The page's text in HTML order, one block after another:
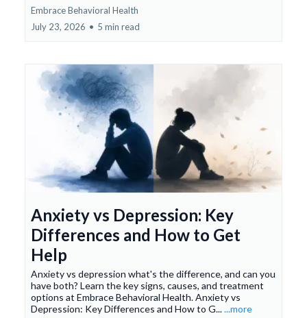
Embrace Behavioral Health
July 23, 2026 • 5 min read
Anxiety vs Depression: Key
Differences and How to Get
Help
Anxiety vs depression what's the difference, and can you
have both? Learn the key signs, causes, and treatment
options at Embrace Behavioral Health. Anxiety vs
Depression: Key Differences and How to G......more